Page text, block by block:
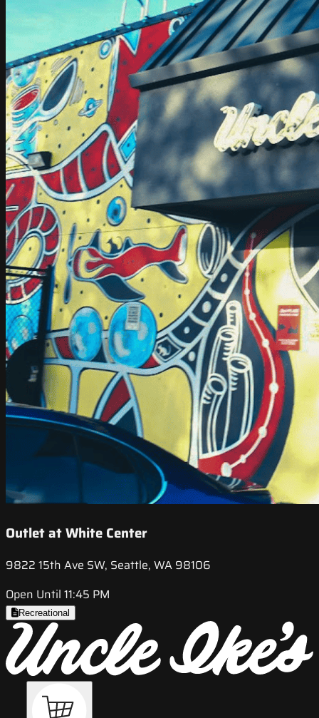
Outlet at White Center
9822 15th Ave SW, Seattle, WA 98106
Open Until 11:45 PM
Recreational